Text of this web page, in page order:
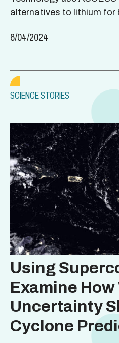
alternatives to lithium for
6/04/2024
SCIENCE STORIES
Using
Examine
Uncertainty
Cyclone